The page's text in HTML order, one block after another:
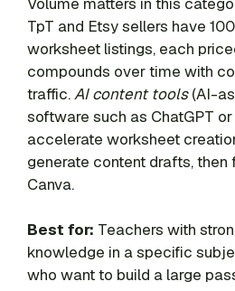
TpT and Etsy sellers have
worksheet listings, each
compounds over time with
traffic.AI content tools(AI-
software such as ChatGPT
accelerate worksheet
generate content drafts, then
Canva.
Best for: Teachers with
knowledge in a specific
who want to build a large